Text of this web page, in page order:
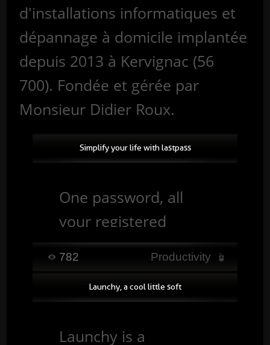
d'installations informatiques et
dépannage à domicile implantée
depuis 2013 à Kervignac (56
700). Fondée et gérée par
Monsieur Didier Roux.
Simplify your life with lastpass
One password, all
your registered
accounts.
you no longer waste
Productivity
782
Launchy, a cool little soft
Launchy is a